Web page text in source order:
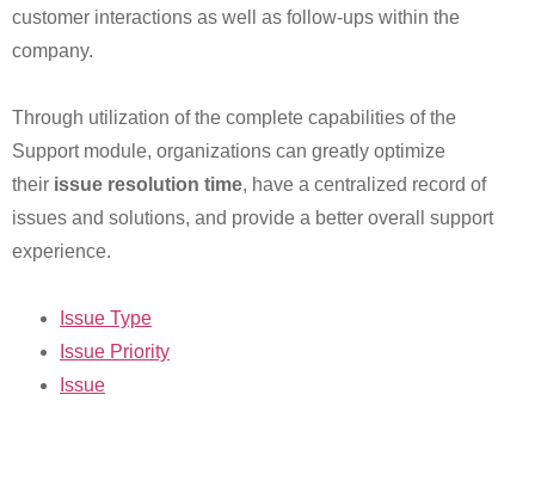
customer interactions as well as follow-ups within the
company.
Through utilization of the complete capabilities of the
Support module, organizations can greatly optimize
their issue resolution time, have a centralized record of
issues and solutions, and provide a better overall support
experience.
Issue Type
Issue Priority
Issue